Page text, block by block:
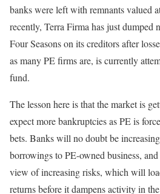
banks were left with remnants valued
recently, Terra Firma has just dumped
Four Seasons on its creditors after
as many PE firms are, is currently
fund.
The lesson here is that the market is
expect more bankruptcies as PE is
bets. Banks will no doubt be
borrowings to PE-owned business,
view of increasing risks, which will
returns before it dampens activity in